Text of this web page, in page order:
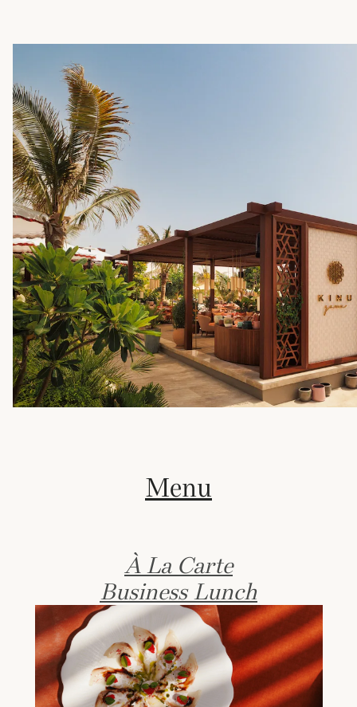
Menu
À La Carte
Business Lunch